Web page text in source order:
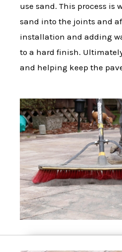
use sand. This process is
sand into the joints and
installation and adding
to a hard finish.
and helping keep the